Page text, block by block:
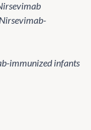
immunized infants